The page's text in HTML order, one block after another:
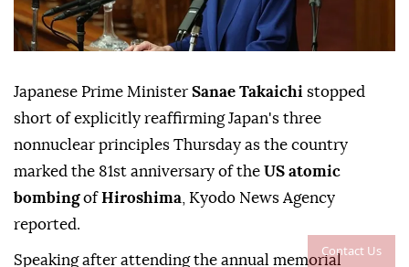
Contact Us
Japanese Prime Minister Sanae Takaichi stopped
short of explicitly reaffirming Japan's three
nonnuclear principles Thursday as the country
marked the 81st anniversary of the US atomic
bombingofHiroshima , Kyodo News Agency
reported.
Speaking after attending the annual memorial